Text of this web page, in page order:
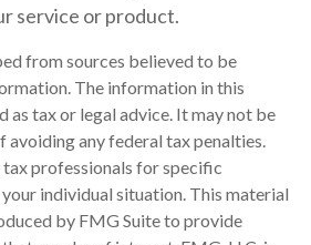
service or product.
from sources believed to be
The information in this
as tax or legal advice. It may not be
avoiding any federal tax penalties.
tax professionals for specific
individual situation. This material
by FMG Suite to provide